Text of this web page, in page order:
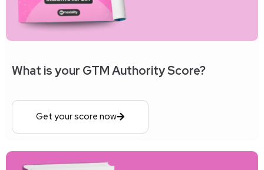
What is your GTM Authority Score?
Get your score now